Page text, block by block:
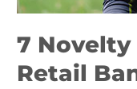
7 Novelty
Retail